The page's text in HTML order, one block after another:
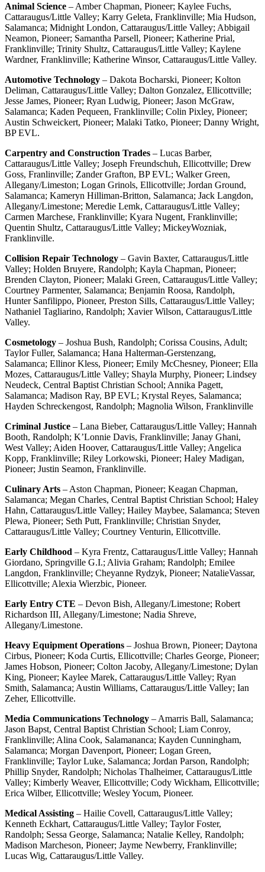
Animal Science – Amber Chapman, Pioneer; Kaylee Fuchs,
Cattaraugus/Little Valley; Karry Geleta, Franklinville; Mia Hudson,
Salamanca; Midnight London, Cattaraugus/Little Valley; Abbigail
Neamon, Pioneer; Samantha Parsell, Pioneer; Katherine Prial,
Franklinville; Trinity Shultz, Cattaraugus/Little Valley; Kaylene
Wardner, Franklinville; Katherine Winsor, Cattaraugus/Little Valley.
Automotive Technology – Dakota Bocharski, Pioneer; Kolton
Deliman, Cattaraugus/Little Valley; Dalton Gonzalez, Ellicottville;
Jesse James, Pioneer; Ryan Ludwig, Pioneer; Jason McGraw,
Salamanca; Kaden Pequeen, Franklinville; Colin Pixley, Pioneer;
Austin Schweickert, Pioneer; Malaki Tatko, Pioneer; Danny Wright,
BP EVL.
Carpentry and Construction Trades – Lucas Barber,
Cattaraugus/Little Valley; Joseph Freundschuh, Ellicottville; Drew
Goss, Franlinville; Zander Grafton, BP EVL; Walker Green,
Allegany/Limeston; Logan Grinols, Ellicottville; Jordan Ground,
Salamanca; Kameryn Hilliman-Britton, Salamanca; Jack Langdon,
Allegany/Limestone; Meredie Lemk, Cattaraugus/Little Valley;
Carmen Marchese, Franklinville; Kyara Nugent, Franklinville;
Quentin Shultz, Cattaraugus/Little Valley; MickeyWozniak,
Franklinville.
Collision Repair Technology – Gavin Baxter, Cattaraugus/Little
Valley; Holden Bruyere, Randolph; Kayla Chapman, Pioneer;
Brenden Clayton, Pioneer; Malaki Green, Cattaraugus/Little Valley;
Courtney Parmenter, Salamanca; Benjamin Roosa, Randolph,
Hunter Sanfilippo, Pioneer, Preston Sills, Cattaraugus/Little Valley;
Nathaniel Tagliarino, Randolph; Xavier Wilson, Cattaraugus/Little
Valley.
Cosmetology – Joshua Bush, Randolph; Corissa Cousins, Adult;
Taylor Fuller, Salamanca; Hana Halterman-Gerstenzang,
Salamanca; Ellinor Kless, Pioneer; Emily McChesney, Pioneer; Ella
Mozes, Cattaraugus/Little Valley; Shayla Murphy, Pioneer; Lindsey
Neudeck, Central Baptist Christian School; Annika Pagett,
Salamanca; Madison Ray, BP EVL; Krystal Reyes, Salamanca;
Hayden Schreckengost, Randolph; Magnolia Wilson, Franklinville
Criminal Justice – Lana Bieber, Cattaraugus/Little Valley; Hannah
Booth, Randolph; K’Lonnie Davis, Franklinville; Janay Ghani,
West Valley; Aiden Hoover, Cattaraugus/Little Valley; Angelica
Kopp, Franklinville; Riley Lorkowski, Pioneer; Haley Madigan,
Pioneer; Justin Seamon, Franklinville.
Culinary Arts – Aston Chapman, Pioneer; Keagan Chapman,
Salamanca; Megan Charles, Central Baptist Christian School; Haley
Hahn, Cattaraugus/Little Valley; Hailey Maybee, Salamanca; Steven
Plewa, Pioneer; Seth Putt, Franklinville; Christian Snyder,
Cattaraugus/Little Valley; Courtney Venturin, Ellicottville.
Early Childhood – Kyra Frentz, Cattaraugus/Little Valley; Hannah
Giordano, Springville G.I.; Alivia Graham; Randolph; Emilee
Langdon, Franklinville; Cheyanne Rydzyk, Pioneer; NatalieVassar,
Ellicottville; Alexia Wierzbic, Pioneer.
Early Entry CTE – Devon Bish, Allegany/Limestone; Robert
Richardson III, Allegany/Limestone; Nadia Shreve,
Allegany/Limestone.
Heavy Equipment Operations – Joshua Brown, Pioneer; Daytona
Cirbus, Pioneer; Koda Curtis, Ellicottville; Charles George, Pioneer;
James Hobson, Pioneer; Colton Jacoby, Allegany/Limestone; Dylan
King, Pioneer; Kaylee Marek, Cattaraugus/Little Valley; Ryan
Smith, Salamanca; Austin Williams, Cattaraugus/Little Valley; Ian
Zeher, Ellicottville.
Media Communications Technology – Amarris Ball, Salamanca;
Jason Bapst, Central Baptist Christian School; Liam Conroy,
Franklinville; Alina Cook, Salamananca; Kayden Cunningham,
Salamanca; Morgan Davenport, Pioneer; Logan Green,
Franklinville; Taylor Luke, Salamanca; Jordan Parson, Randolph;
Phillip Snyder, Randolph; Nicholas Thalheimer, Cattaraugus/Little
Valley; Kimberly Weaver, Ellicottville; Cody Wickham, Ellicottville;
Erica Wilber, Ellicottville; Wesley Yocum, Pioneer.
Medical Assisting – Hailie Covell, Cattaraugus/Little Valley;
Kenneth Eckhart, Cattaraugus/Little Valley; Taylor Foster,
Randolph; Sessa George, Salamanca; Natalie Kelley, Randolph;
Madison Marcheson, Pioneer; Jayme Newberry, Franklinville;
Lucas Wig, Cattaraugus/Little Valley.